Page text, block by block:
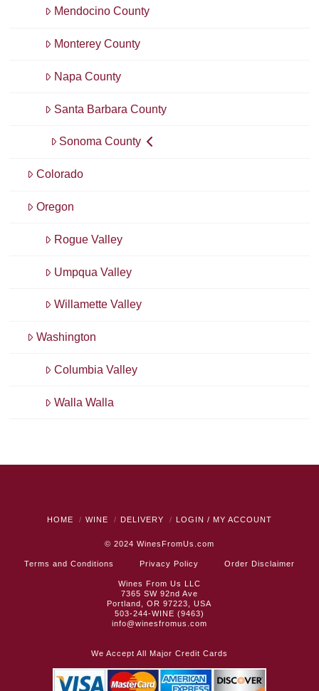
Mendocino County
Monterey County
Napa County
Santa Barbara County
Sonoma County
Colorado
Oregon
Rogue Valley
Umpqua Valley
Willamette Valley
Washington
Columbia Valley
Walla Walla
HOME WINE DELIVERY LOGIN / MY ACCOUNT
© 2024 WinesFromUs.com
Terms and Conditions Privacy Policy Order Disclaimer
Wines From Us LLC
7365 SW 92nd Ave
Portland, OR 97223, USA
503-244-WINE (9463)
info@winesfromus.com
We Accept All Major Credit Cards